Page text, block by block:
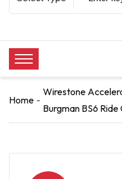
Home
Wirestone
Burgman BS6